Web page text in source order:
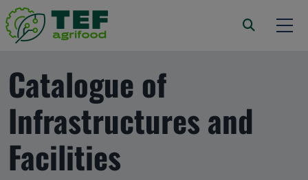
Skip to main content
Catalogue of
Infrastructures and
Facilities